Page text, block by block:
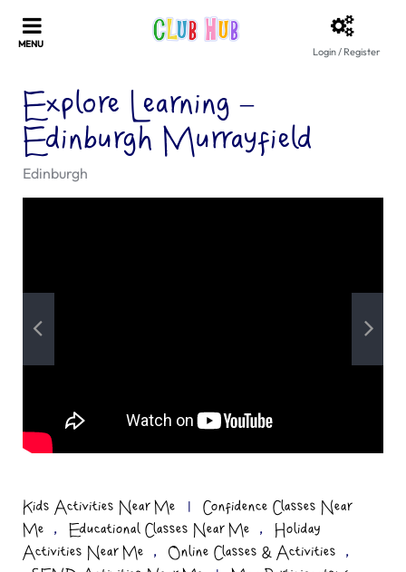
Login / Register
Explore Learning –
Edinburgh Murrayfield
Edinburgh
Kids Activities Near Me |
Confidence Classes Near
Me
, Educational Classes Near Me ,
Holiday
Activities Near Me
, Online Classes & Activities ,